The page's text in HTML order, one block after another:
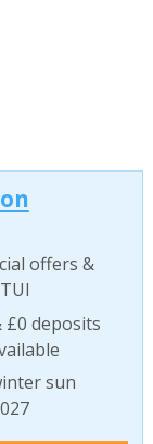
offers &
£0 deposits
sun